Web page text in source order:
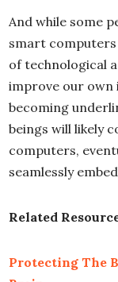
And while some
smart
of technological
improve our own
becoming
beings will likely
computers,
seamlessly
Related
Protecting The